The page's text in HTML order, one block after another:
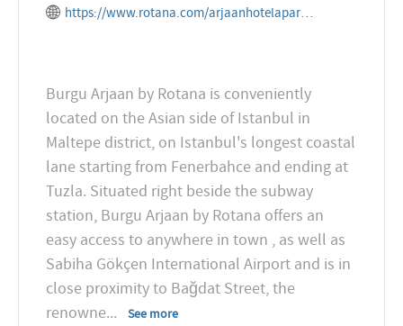
https://www.rotana.com/arjaanhotelapartments/turkey/istanbul/burguarjaanbyrotana
Burgu Arjaan by Rotana is conveniently
located on the Asian side of Istanbul in
Maltepe district, on Istanbul's longest coastal
lane starting from Fenerbahce and ending at
Tuzla. Situated right beside the subway
station, Burgu Arjaan by Rotana offers an
easy access to anywhere in town , as well as
Sabiha Gökçen International Airport and is in
close proximity to Bağdat Street, the
renowne... See more